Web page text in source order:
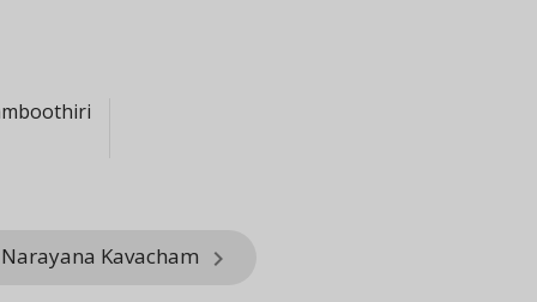
Kavacham keyboard_arrow_right